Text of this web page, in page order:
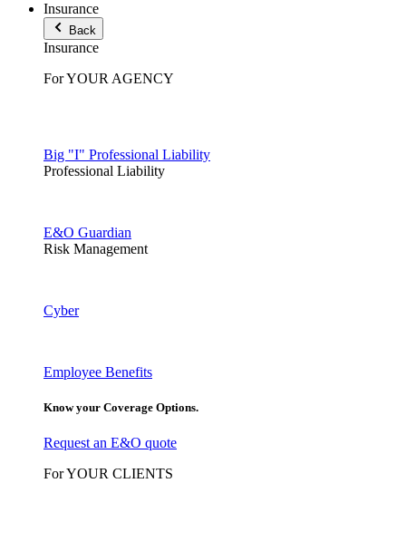
Insurance
Back
Insurance
For YOUR AGENCY
Big "I" Professional Liability
Professional Liability
E&O Guardian
Risk Management
Cyber
Employee Benefits
Know your Coverage Options.
Request an E&O quote
For YOUR CLIENTS